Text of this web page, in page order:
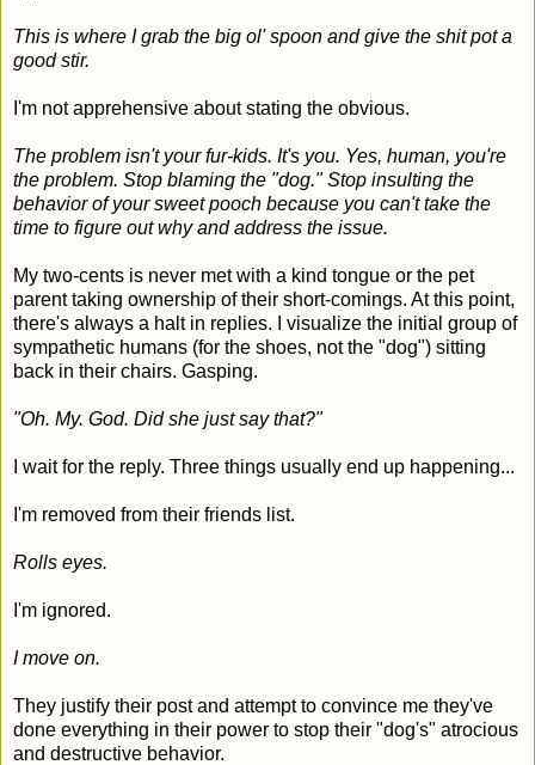
This is where I grab the big ol' spoon and give the shit pot a
good stir.
I'm not apprehensive about stating the obvious.
The problem isn't your fur-kids. It's you. Yes, human, you're
the problem. Stop blaming the "dog." Stop insulting the
behavior of your sweet pooch because you can't take the
time to figure out why and address the issue.
My two-cents is never met with a kind tongue or the pet
parent taking ownership of their short-comings. At this point,
there's always a halt in replies. I visualize the initial group of
sympathetic humans (for the shoes, not the "dog") sitting
back in their chairs. Gasping.
"Oh. My. God. Did she just say that?"
I wait for the reply. Three things usually end up happening...
I'm removed from their friends list.
Rolls eyes.
I'm ignored.
I move on.
They justify their post and attempt to convince me they've
done everything in their power to stop their "dog's" atrocious
and destructive behavior.